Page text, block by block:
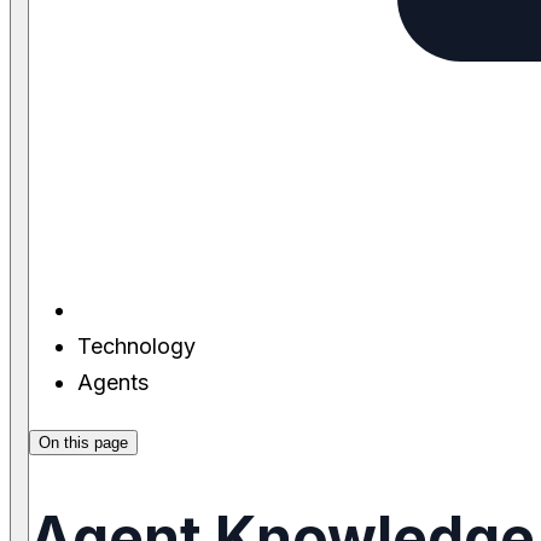
Technology
Agents
On this page